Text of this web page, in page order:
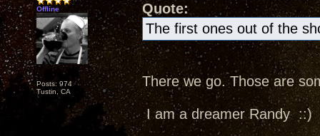
Offline
Posts: 974
Tustin, CA
Quote:
The first ones out of the
There we go. Those are
I am a dreamer Randy ::)